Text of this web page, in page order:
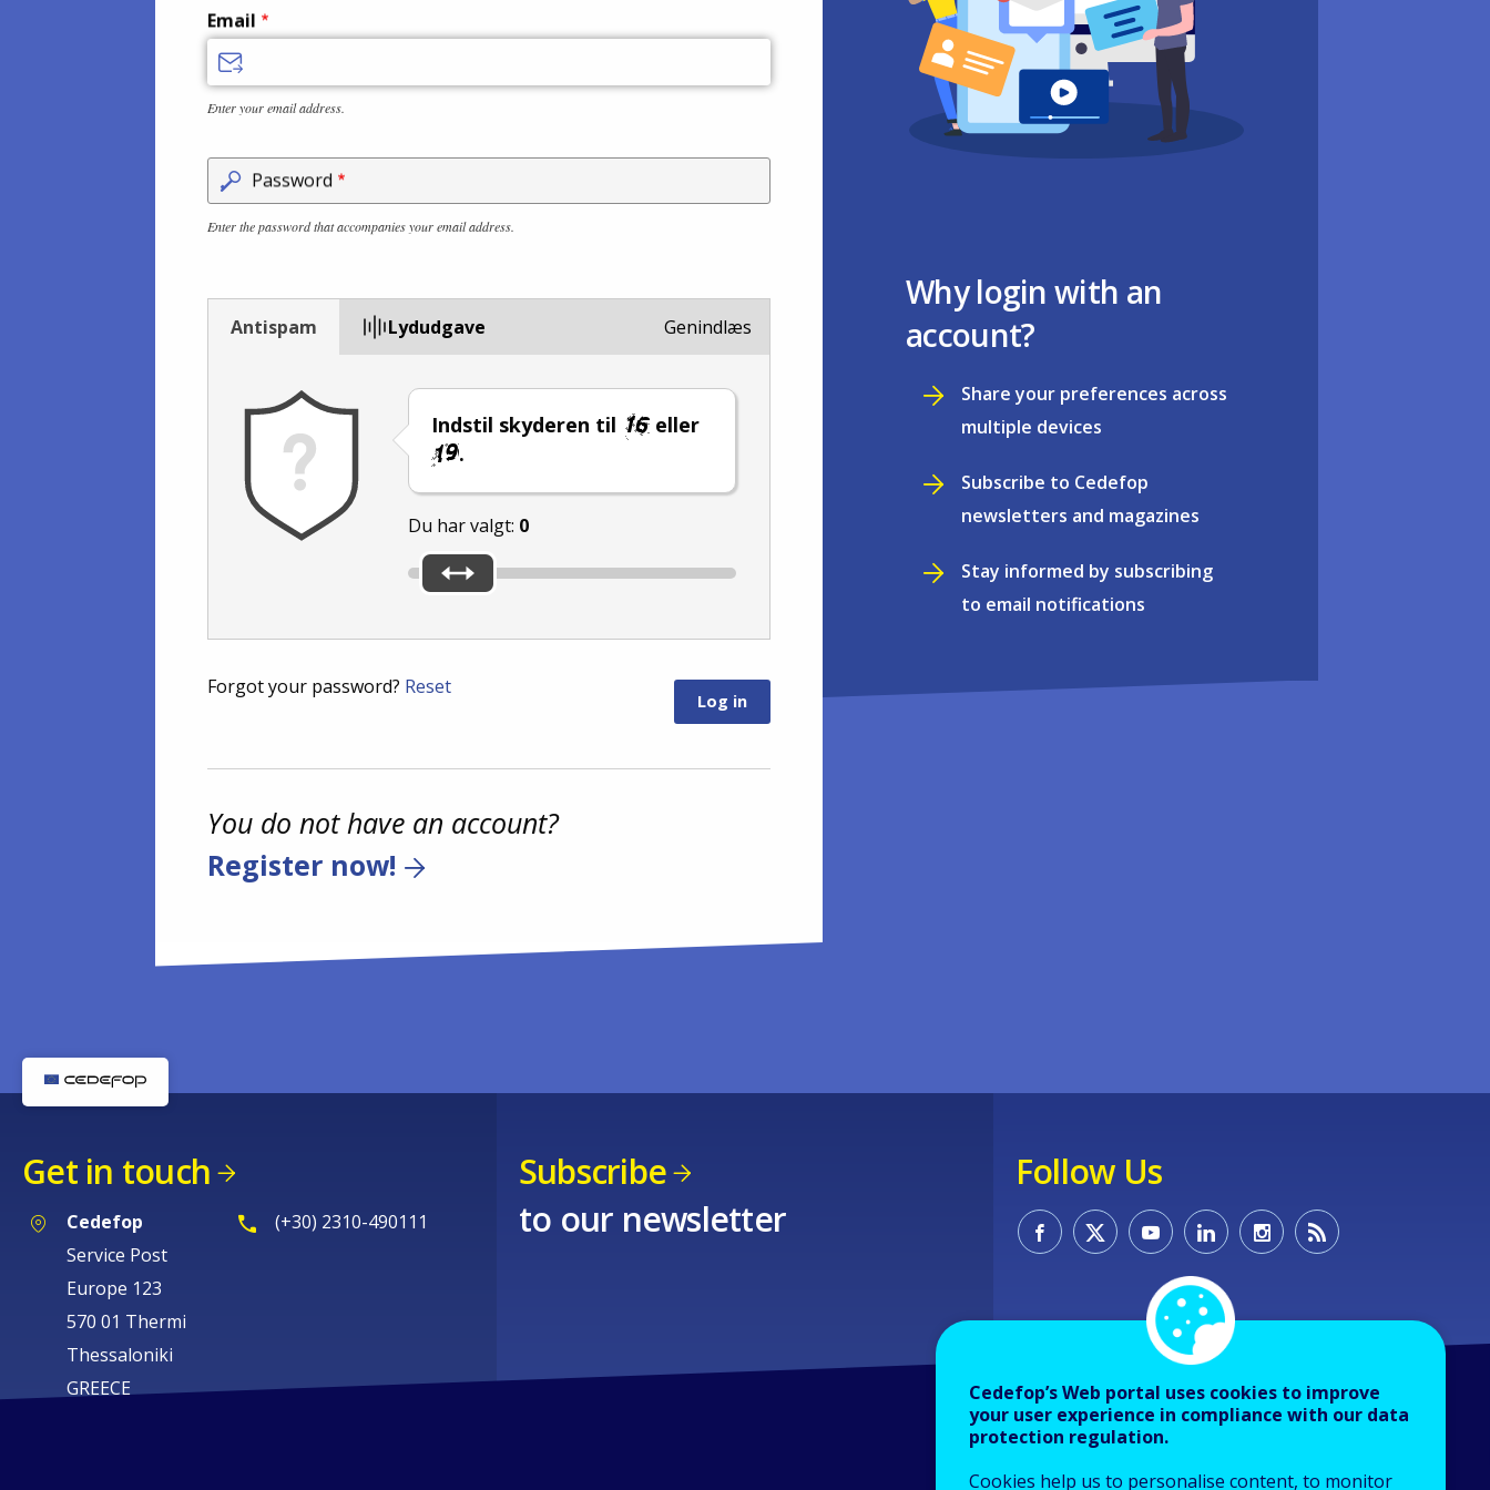
Email
Enter your email address.
Password
Enter the password that accompanies your email address.
Antispam Lydudgave
Indstil skyderen til
eller
.
Du har valgt: 0
Genindlæs
Forgot your password? Reset
You do not have an account?
Register now!
Why login with an
account?
Share your preferences across
multiple devices
Subscribe to Cedefop
newsletters and magazines
Stay informed by subscribing
to email notifications
Get in touch
Cedefop
Service Post
Europe 123
570 01 Thermi
Thessaloniki
GREECE
(+30) 2310-490111
Subscribe
to our newsletter
Follow Us
Cedefop’s Web portal uses cookies to improve
your user experience in compliance with our data
protection regulation.
Cookies help us to personalise content, to monitor